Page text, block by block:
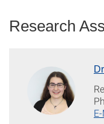
Research